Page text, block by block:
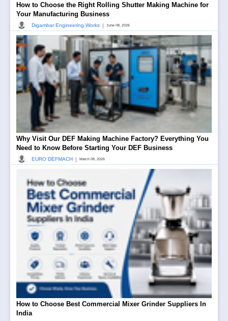
How to Choose the Right Rolling Shutter Making Machine for
Your Manufacturing Business
Digambar Engineering Works | June 08, 2026
Why Visit Our DEF Making Machine Factory? Everything You
Need to Know Before Starting Your DEF Business
EURO DEFMACH | March 08, 2026
How to Choose Best Commercial Mixer Grinder Suppliers In
India